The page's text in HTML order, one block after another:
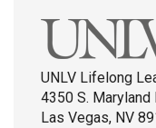
UNLV Lifelong
4350 S. Maryland
Las Vegas, NV